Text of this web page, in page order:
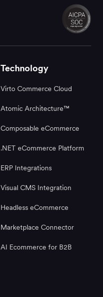
Technology
Virto Commerce Cloud
Atomic Architecture™
Composable eCommerce
.NET eCommerce Platform
ERP Integrations
Visual CMS Integration
Headless eCommerce
Marketplace Connector
AI Ecommerce for B2B